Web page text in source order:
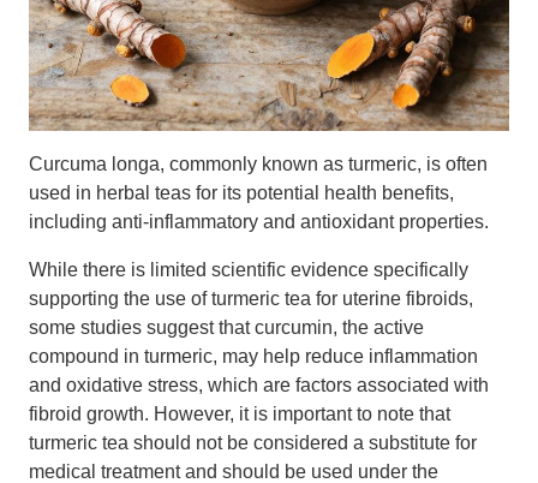
Curcuma longa, commonly known as turmeric, is often
used in herbal teas for its potential health benefits,
including anti-inflammatory and antioxidant properties.
While there is limited scientific evidence specifically
supporting the use of turmeric tea for uterine fibroids,
some studies suggest that curcumin, the active
compound in turmeric, may help reduce inflammation
and oxidative stress, which are factors associated with
fibroid growth. However, it is important to note that
turmeric tea should not be considered a substitute for
medical treatment and should be used under the